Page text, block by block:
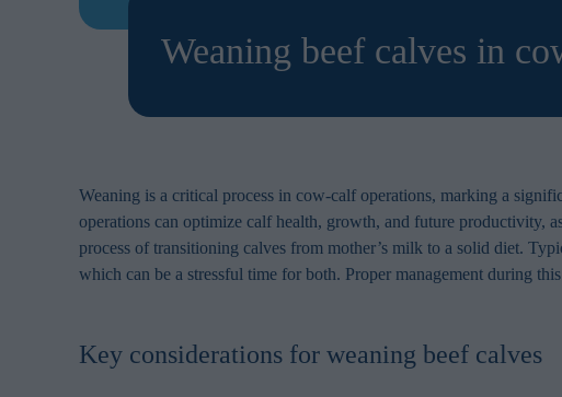
Weaning beef calves in
Weaning is a critical process in cow-calf operations, marking a
operations can optimize calf health, growth, and future productivity,
process of transitioning calves from mother’s milk to a solid diet.
which can be a stressful time for both. Proper management during
Key considerations for weaning beef calves